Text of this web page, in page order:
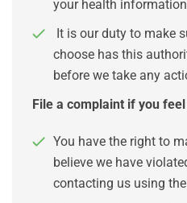
your health
It is our duty to make
choose has this
before we take any
File a complaint if you
You have the right to
believe we have
contacting us using